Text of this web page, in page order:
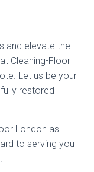
and elevate the
Cleaning-Floor
Let us be your
restored
London as
to serving you